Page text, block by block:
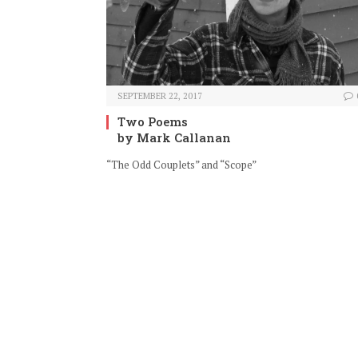
SEPTEMBER 22, 2017
Two Poems
by Mark Callanan
“The Odd Couplets” and “Scope”